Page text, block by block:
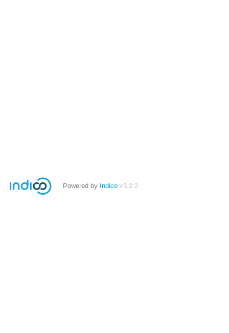
Powered by Indico v3.2.2